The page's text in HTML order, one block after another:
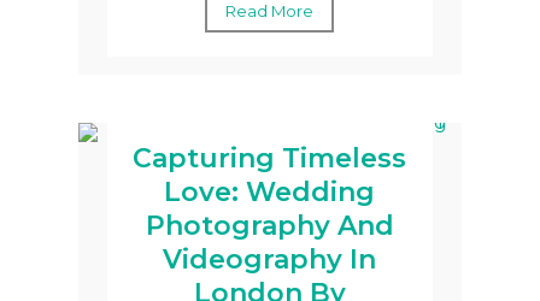
Read More
Capturing Timeless
Love: Wedding
Photography And
Videography In
London By